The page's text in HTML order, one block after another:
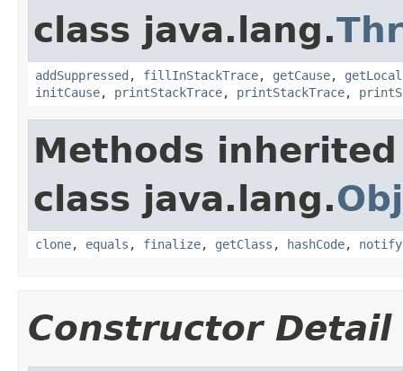
class java.lang.
addSuppressed , fillInStackTrace, getCause,
initCause, printStackTrace, printStackTrace,
Methods
class java.lang.
clone, equals , finalize, getClass , hashCode, notify
Constructor Detail